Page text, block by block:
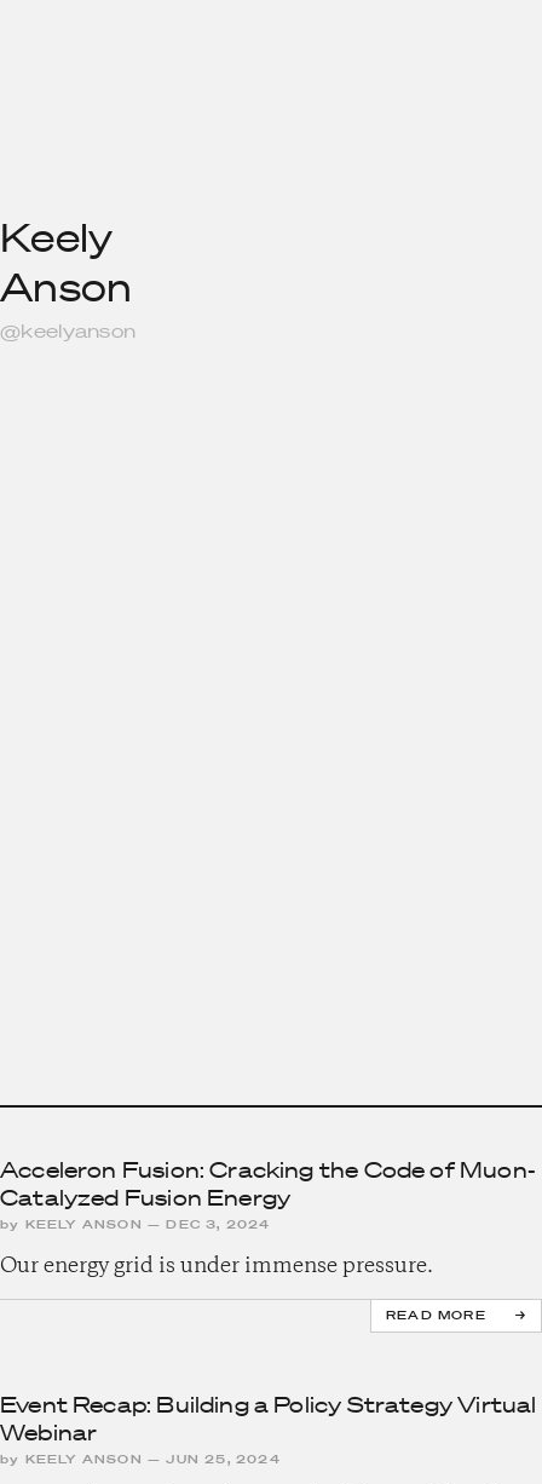
Keely
Anson
@keelyanson
Acceleron Fusion: Cracking the Code of Muon-
Catalyzed Fusion Energy
by KEELY ANSON —DEC 3, 2024
Our energy grid is under immense pressure.
READ MORE
Event Recap: Building a Policy Strategy Virtual
Webinar
by KEELY ANSON —JUN 25, 2024